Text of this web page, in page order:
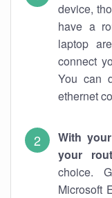
device,
have a
laptop
connect
You can
ethernet
With
your
choice.
Microsoft